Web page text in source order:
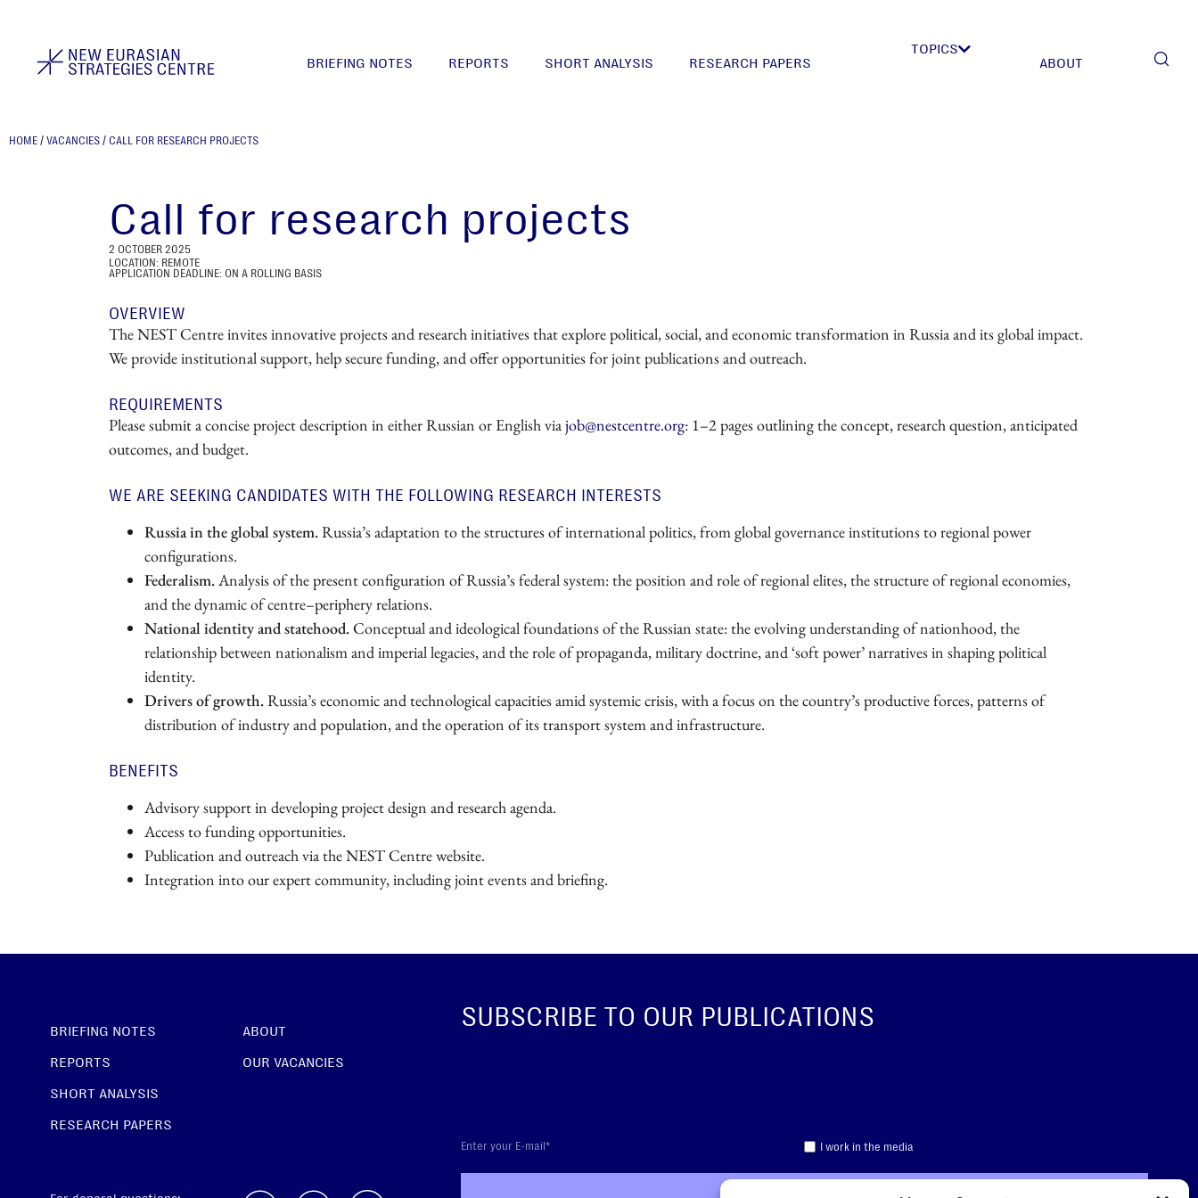
BRIEFING NOTES REPORTS SHORT ANALYSIS RESEARCH PAPERS
TOPICS
ABOUT
HOME / VACANCIES / CALL FOR RESEARCH PROJECTS
Call for research projects
2 OCTOBER 2025
LOCATION: REMOTE
APPLICATION DEADLINE: ON A ROLLING BASIS
OVERVIEW
The NEST Centre invites innovative projects and research initiatives that explore political, social, and economic transformation in Russia and its global impact.
We provide institutional support, help secure funding, and offer opportunities for joint publications and outreach.
REQUIREMENTS
Please submit a concise project description in either Russian or English viajob@nestcentre.org: 1–2 pages outlining the concept, research question, anticipated
outcomes, and budget.
WE ARE SEEKING CANDIDATES WITH THE FOLLOWING RESEARCH INTERESTS
Russia in the global system.Russia’s adaptation to the structures of international politics, from global governance institutions to regional power
configurations.
Federalism.Analysis of the present configuration of Russia’s federal system: the position and role of regional elites, the structure of regional economies,
and the dynamic of centre–periphery relations.
National identity and statehood.Conceptual and ideological foundations of the Russian state: the evolving understanding of nationhood, the
relationship between nationalism and imperial legacies, and the role of propaganda, military doctrine, and ‘soft power’ narratives in shaping political
identity.
Drivers of growth.Russia’s economic and technological capacities amid systemic crisis, with a focus on the country’s productive forces, patterns of
distribution of industry and population, and the operation of its transport system and infrastructure.
BENEFITS
Advisory support in developing project design and research agenda.
Access to funding opportunities.
Publication and outreach via the NEST Centre website.
Integration into our expert community, including joint events and briefing.
BRIEFING NOTES
REPORTS
SHORT ANALYSIS
RESEARCH PAPERS
ABOUT
OUR VACANCIES
SUBSCRIBE TO OUR PUBLICATIONS
I work in the media